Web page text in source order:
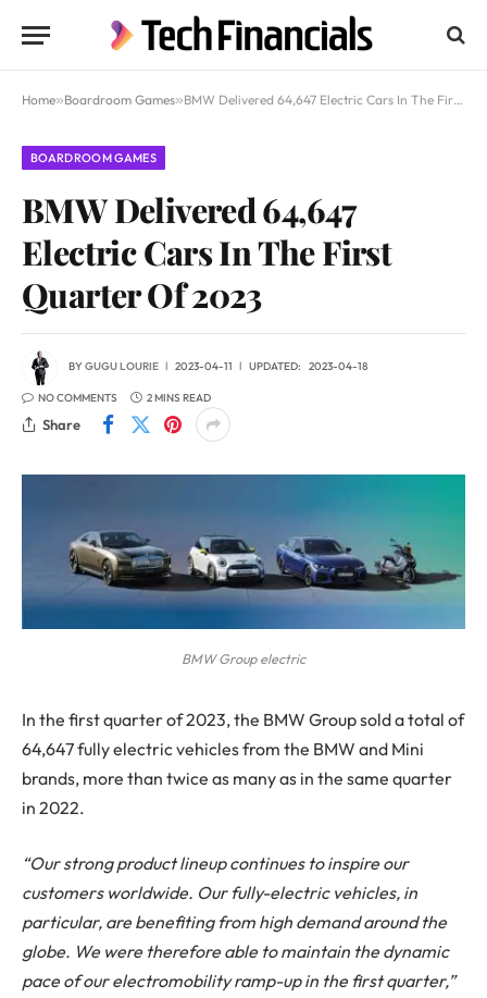
Home»Boardroom Games»BMW Delivered 64,647 Electric Cars In The First Quarter Of 2023
BOARDROOM GAMES
BMW Delivered 64,647
Electric Cars In The First
Quarter Of 2023
BYGUGU LOURIE 2023-04-11 UPDATED: 2023-04-18
NO COMMENTS 2 MINS READ
Share
BMW Group electric
In the first quarter of 2023, the BMW Group sold a total of
64,647 fully electric vehicles from the BMW and Mini
brands, more than twice as many as in the same quarter
in 2022.
“Our strong product lineup continues to inspire our
customers worldwide. Our fully-electric vehicles, in
particular, are benefiting from high demand around the
globe. We were therefore able to maintain the dynamic
pace of our electromobility ramp-up in the first quarter,”